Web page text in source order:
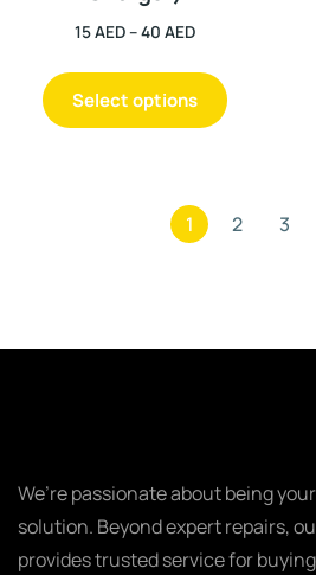
15AED–40 AED
Select options
1 2 3
We’re passionate about being
solution. Beyond expert repairs,
provides trusted service for